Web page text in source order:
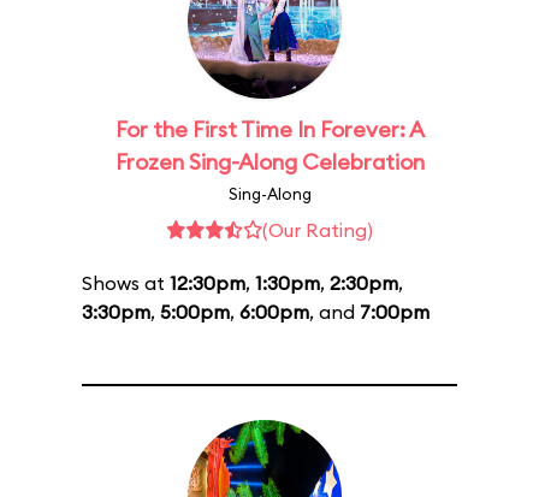
For the First Time In Forever: A
Frozen Sing-Along Celebration
Sing-Along
(Our Rating)
Shows at 12:30pm, 1:30pm, 2:30pm,
3:30pm, 5:00pm, 6:00pm, and 7:00pm